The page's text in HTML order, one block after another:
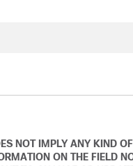
NOT IMPLY ANY KIND
ON THE FIELD